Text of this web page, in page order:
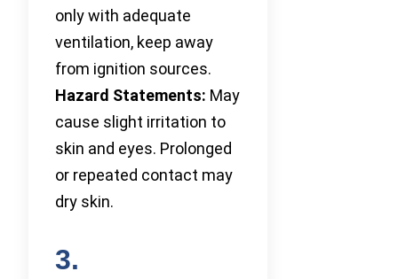
only with adequate
ventilation, keep away
from ignition sources.
Hazard Statements: May
cause slight irritation to
skin and eyes. Prolonged
or repeated contact may
dry skin.
3.